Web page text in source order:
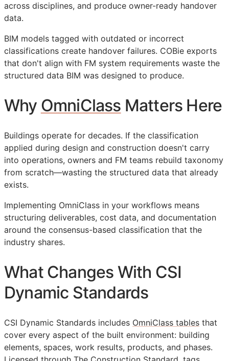
across disciplines, and produce owner-ready handover
data.
BIM models tagged with outdated or incorrect
classifications create handover failures. COBie exports
that don't align with FM system requirements waste the
structured data BIM was designed to produce.
Why OmniClass Matters Here
Buildings operate for decades. If the classification
applied during design and construction doesn't carry
into operations, owners and FM teams rebuild taxonomy
from scratch—wasting the structured data that already
exists.
Implementing OmniClass in your workflows means
structuring deliverables, cost data, and documentation
around the consensus-based classification that the
industry shares.
What Changes With CSI
Dynamic Standards
CSI Dynamic Standards includes OmniClass tables that
cover every aspect of the built environment: building
elements, spaces, work results, products, and phases.